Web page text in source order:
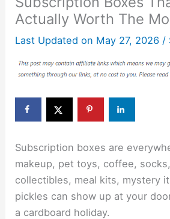
Actually Worth The
Last Updated on May 27, 2026 /
Subscription boxes are
makeup, pet toys, coffee,
collectibles, meal kits, mystery
pickles can show up at your
a cardboard holiday.